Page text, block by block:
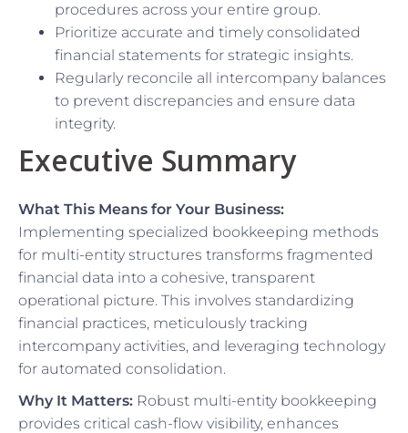
procedures across your entire group.
Prioritize accurate and timely consolidated
financial statements for strategic insights.
Regularly reconcile all intercompany balances
to prevent discrepancies and ensure data
integrity.
Executive Summary
What This Means for Your Business:
Implementing specialized bookkeeping methods
for multi-entity structures transforms fragmented
financial data into a cohesive, transparent
operational picture. This involves standardizing
financial practices, meticulously tracking
intercompany activities, and leveraging technology
for automated consolidation.
Why It Matters: Robust multi-entity bookkeeping
provides critical cash-flow visibility, enhances